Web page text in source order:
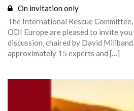
On invitation only
The International Rescue
ODI Europe are pleased to invite
discussion, chaired by David
approximately 15 experts and […]